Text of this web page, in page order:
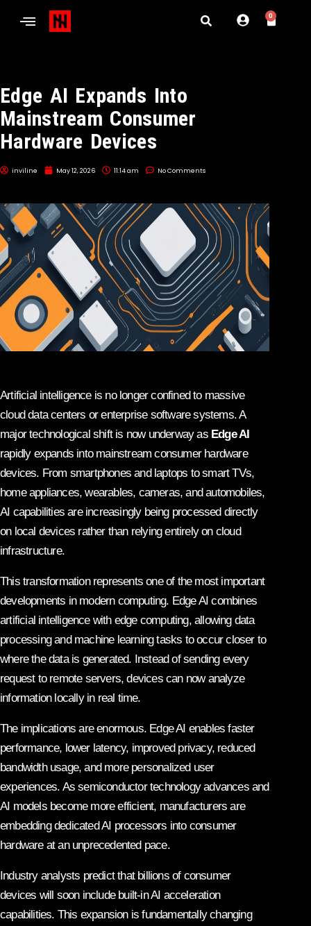
0
Edge AI Expands Into
Mainstream Consumer
Hardware Devices
inviline May 12, 2026 11:14 am No Comments
Artificial intelligence is no longer confined to massive
cloud data centers or enterprise software systems. A
major technological shift is now underway as Edge AI
rapidly expands into mainstream consumer hardware
devices. From smartphones and laptops to smart TVs,
home appliances, wearables, cameras, and automobiles,
AI capabilities are increasingly being processed directly
on local devices rather than relying entirely on cloud
infrastructure.
This transformation represents one of the most important
developments in modern computing. Edge AI combines
artificial intelligence with edge computing, allowing data
processing and machine learning tasks to occur closer to
where the data is generated. Instead of sending every
request to remote servers, devices can now analyze
information locally in real time.
The implications are enormous. Edge AI enables faster
performance, lower latency, improved privacy, reduced
bandwidth usage, and more personalized user
experiences. As semiconductor technology advances and
AI models become more efficient, manufacturers are
embedding dedicated AI processors into consumer
hardware at an unprecedented pace.
Industry analysts predict that billions of consumer
devices will soon include built-in AI acceleration
capabilities. This expansion is fundamentally changing